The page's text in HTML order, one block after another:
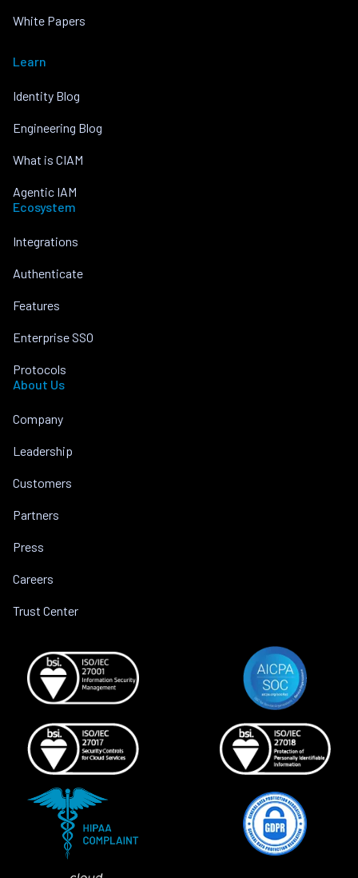
White Papers
Learn
Identity Blog
Engineering Blog
What is CIAM
Agentic IAM
Ecosystem
Integrations
Authenticate
Features
Enterprise SSO
Protocols
About Us
Company
Leadership
Customers
Partners
Press
Careers
Trust Center